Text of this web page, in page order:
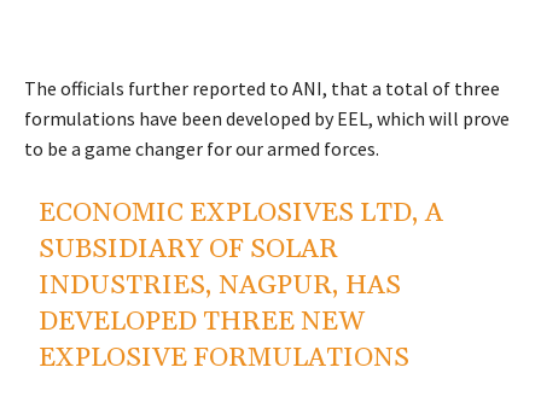
The officials further reported to ANI, that a total of three
formulations have been developed by EEL, which will prove
to be a game changer for our armed forces.
ECONOMIC EXPLOSIVES LTD, A
SUBSIDIARY OF SOLAR
INDUSTRIES, NAGPUR, HAS
DEVELOPED THREE NEW
EXPLOSIVE FORMULATIONS